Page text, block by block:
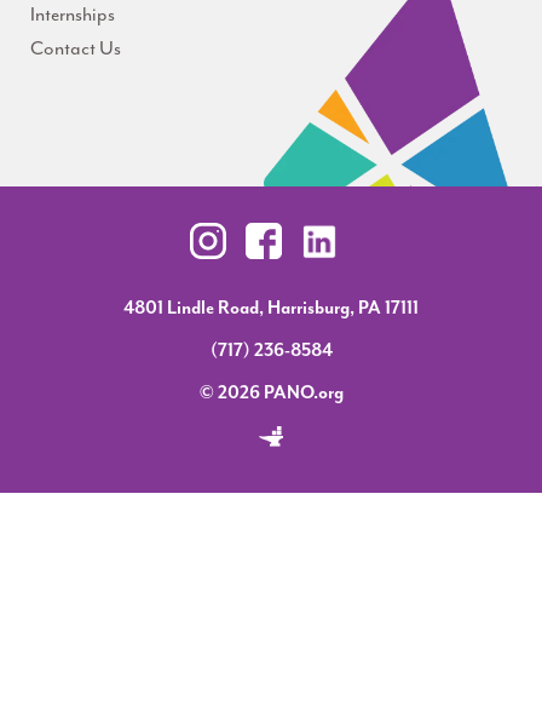
Internships
Contact Us
4801 Lindle Road, Harrisburg, PA 17111
(717) 236-8584
© 2026 PANO.org